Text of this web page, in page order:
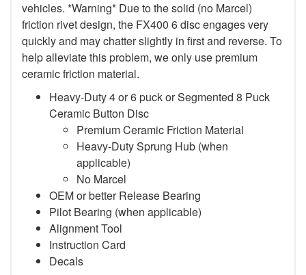
vehicles. *Warning* Due to the solid (no Marcel)
friction rivet design, the FX400 6 disc engages very
quickly and may chatter slightly in first and reverse. To
help alleviate this problem, we only use premium
ceramic friction material.
Heavy-Duty 4 or 6 puck or Segmented 8 Puck
Ceramic Button Disc
Premium Ceramic Friction Material
Heavy-Duty Sprung Hub (when
applicable)
No Marcel
OEM or better Release Bearing
Pilot Bearing (when applicable)
Alignment Tool
Instruction Card
Decals